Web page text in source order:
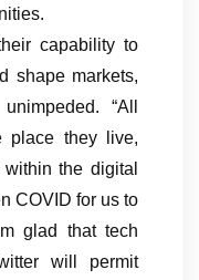
capability to
shape markets,
“All
place they live,
the digital
COVID for us to
glad that tech
will permit